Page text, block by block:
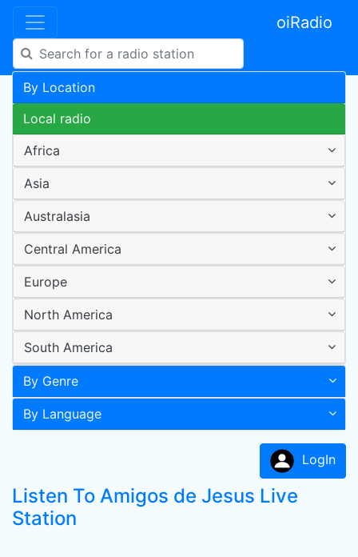
oiRadio
By Location
Local radio
Africa
Asia
Australasia
Central America
Europe
North America
South America
By Genre
By Language
LogIn
Listen To Amigos de Jesus Live
Station